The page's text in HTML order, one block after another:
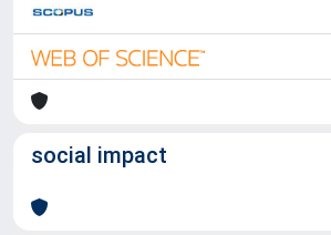
social impact